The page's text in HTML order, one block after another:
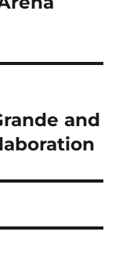
and